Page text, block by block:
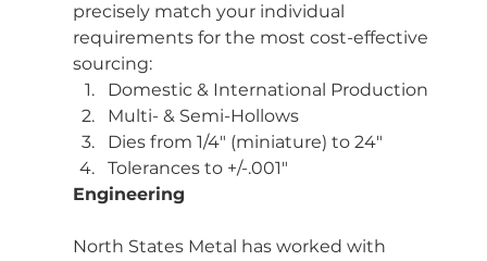
precisely match your individual
requirements for the most cost-effective
sourcing:
Domestic & International Production
Multi- & Semi-Hollows
Dies from 1/4″ (miniature) to 24″
Tolerances to +/-.001″
Engineering
North States Metal has worked with